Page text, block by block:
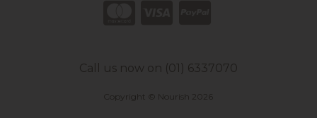
Call us now on (01) 6337070
Copyright © Nourish 2026